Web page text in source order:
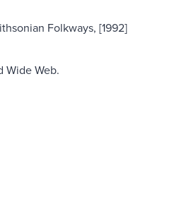
Folkways, [1992]
Wide Web.